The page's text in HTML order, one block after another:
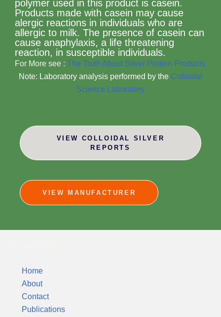
polymer used in this product is casein.
Products made with casein may cause
alergic reactions in individuals who are
allergic to milk. The presence of casein can
cause anaphylaxis, a life threatening
reaction, in susceptible individuals.
For More see : The Truth About Silver Protein Products
Note: Laboratory analysis performed by the Colloidal
Science Laboratory
VIEW COLLOIDAL SILVER
REPORTS
VIEW MANUFACTURER
Home
About
Contact
Publications